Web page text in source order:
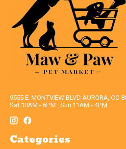
9555 E. MONTVIEW BLVD AURORA, CO
Sat 10AM - 6PM , Sun 11AM - 4PM
Categories